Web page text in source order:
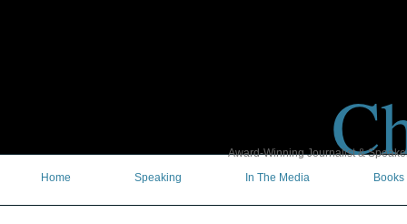
Award-Winning Journalist &
Home
Speaking In The Media Books